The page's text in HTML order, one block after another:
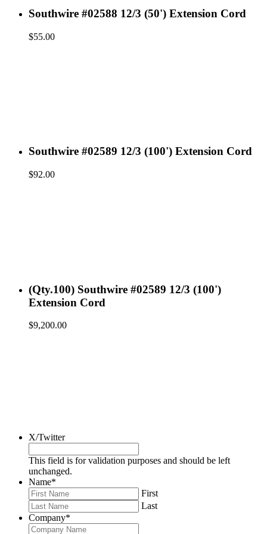
Southwire #02588 12/3 (50') Extension Cord
$55.00
Southwire #02589 12/3 (100') Extension Cord
$92.00
(Qty.100) Southwire #02589 12/3 (100')
Extension Cord
$9,200.00
X/Twitter
This field is for validation purposes and should be left
unchanged.
Name*
First
Last
Company*